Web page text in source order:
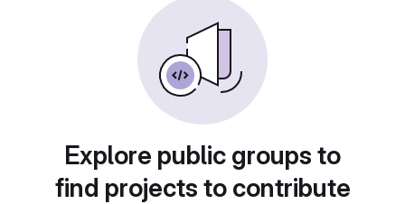
Explore public groups to
find projects to contribute